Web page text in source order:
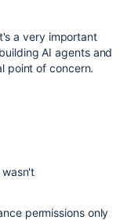
a very important
AI agents and
point of concern.
permissions only